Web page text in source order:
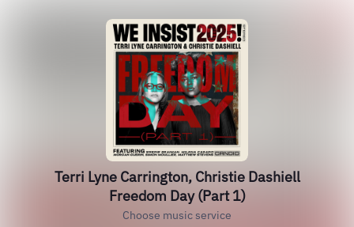
Terri Lyne Carrington, Christie Dashiell
Freedom Day (Part 1)
Choose music service